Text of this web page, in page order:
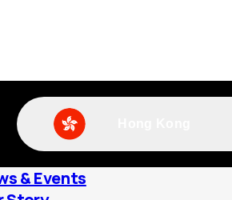
& Events